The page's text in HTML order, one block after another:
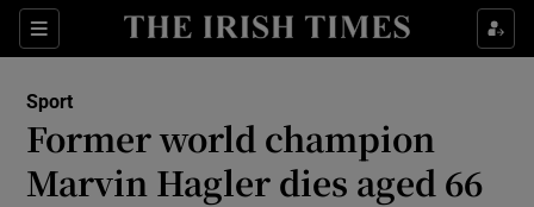
Sections
Show Property sub sections
Show Health sub sections
Show Life & Style sub sections
Sport
Former world champion
Marvin Hagler dies aged 66